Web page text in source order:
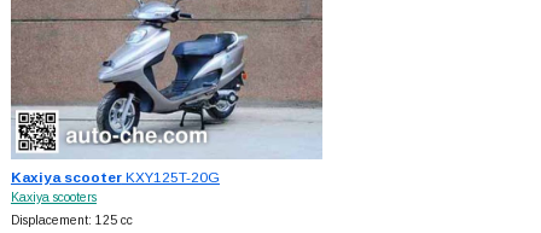
Kaxiya scooterKXY125T-20G
Kaxiya scooters
Displacement: 125 cc